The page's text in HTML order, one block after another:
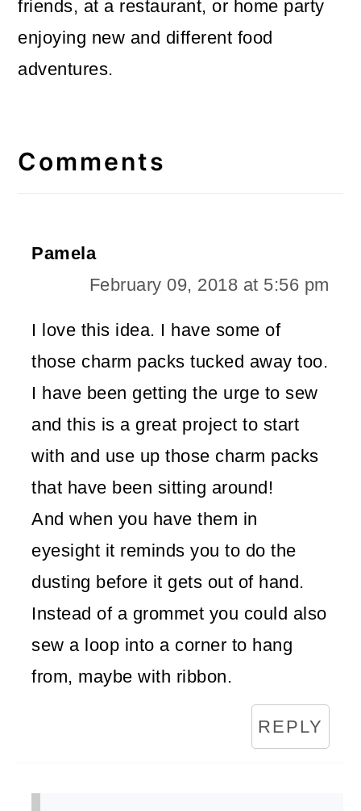
friends, at a restaurant, or home party
enjoying new and different food
adventures.
Interactions
Comments
Pamela
February 09, 2018 at 5:56 pm
I love this idea. I have some of
those charm packs tucked away too.
I have been getting the urge to sew
and this is a great project to start
with and use up those charm packs
that have been sitting around!
And when you have them in
eyesight it reminds you to do the
dusting before it gets out of hand.
Instead of a grommet you could also
sew a loop into a corner to hang
from, maybe with ribbon.
REPLY